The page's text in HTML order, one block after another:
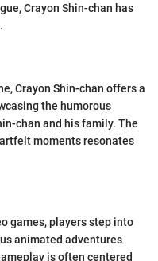
Crayon Shin-chan has
Crayon Shin-chan offers a
the humorous
chan and his family. The
moments resonates
games, players step into
animated adventures
is often centered